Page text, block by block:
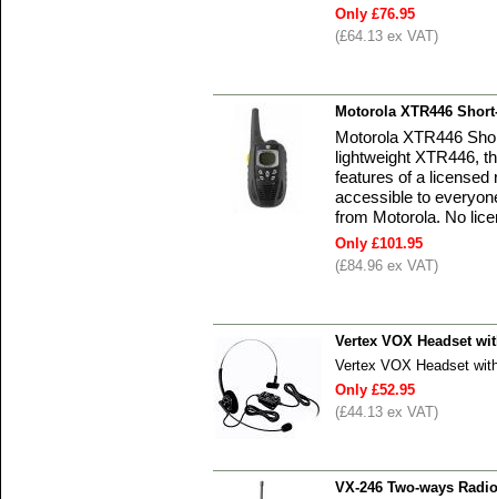
Only £76.95
(£64.13 ex VAT)
Motorola XTR446
Motorola XTR446
lightweight XTR446,
features of a licensed
accessible to
from Motorola. No
Only £101.95
(£84.96 ex VAT)
Vertex VOX Headset
Vertex VOX Headset
Only £52.95
(£44.13 ex VAT)
VX-246 Two-ways Radio